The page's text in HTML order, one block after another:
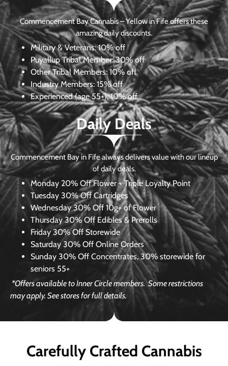
Commencement Bay Cannabis – Yellow in Fife offers these
amazing daily discounts.
Military & Veterans:10% off
Puyallup Tribal Member:30% off
Other Tribal Members: 10% off
Industry Members: 15% off
Experienced (age 55+): 10% off
Daily Deals
Commencement Bay in Fife always delivers value with our lineup
of daily deals.
Monday 20% Off Flower + Triple Loyalty Point
Tuesday 30% Off Cartridges
Wednesday30% Off 10g+ of Flower
Thursday 30% Off Edibles & Prerolls
Friday 30% Off Storewide
Saturday 30% Off Online Orders
Sunday 30% Off Concentrates, 30% storewide for
seniors 55+
*Offers available to Inner Circle members.Some restrictions
may apply. See stores for full details.
Carefully Crafted Cannabis